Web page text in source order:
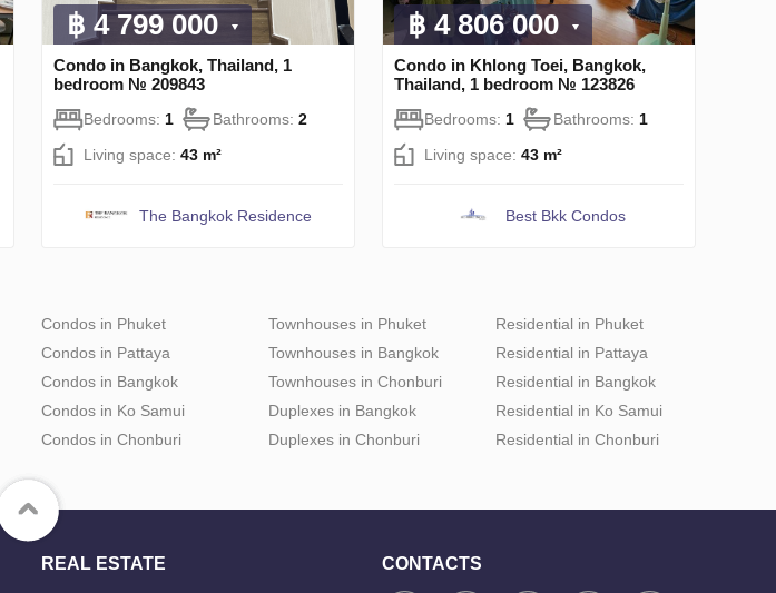
฿ 4 799 000
Condo in Bangkok, Thailand, 1
bedroom № 209843
Bedrooms: 1 Bathrooms: 2
Living space: 43 m²
The Bangkok Residence
฿ 4 806 000
Condo in Khlong Toei, Bangkok,
Thailand, 1 bedroom № 123826
Bedrooms: 1 Bathrooms: 1
Living space: 43 m²
Best Bkk Condos
Condos in Phuket
Condos in Pattaya
Condos in Bangkok
Condos in Ko Samui
Condos in Chonburi
Townhouses in Phuket
Townhouses in Bangkok
Townhouses in Chonburi
Duplexes in Bangkok
Duplexes in Chonburi
Residential in Phuket
Residential in Pattaya
Residential in Bangkok
Residential in Ko Samui
Residential in Chonburi
REAL ESTATE CONTACTS